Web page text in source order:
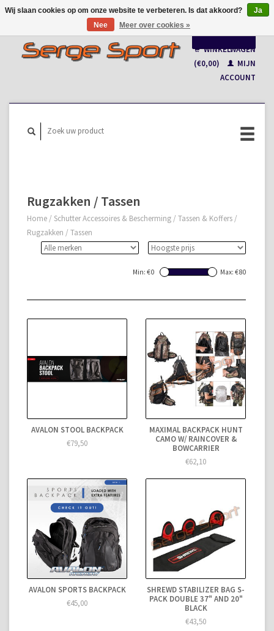
Français
WINKELWAGEN
(€0,00)
MIJN
ACCOUNT
Rugzakken / Tassen
Home / Schutter Accessoires & Bescherming / Tassen & Koffers /
Rugzakken / Tassen
Min: €0 Max: €80
AVALON STOOL BACKPACK
€79,50
MAXIMAL BACKPACK HUNT
CAMO W/ RAINCOVER &
BOWCARRIER
€62,10
AVALON SPORTS BACKPACK
€45,00
SHREWD STABILIZER BAG S-
PACK DOUBLE 37" AND 20"
BLACK
€43,50
Wij slaan cookies op om onze website te verbeteren. Is dat akkoord?
Ja
Nee
Meer over cookies »